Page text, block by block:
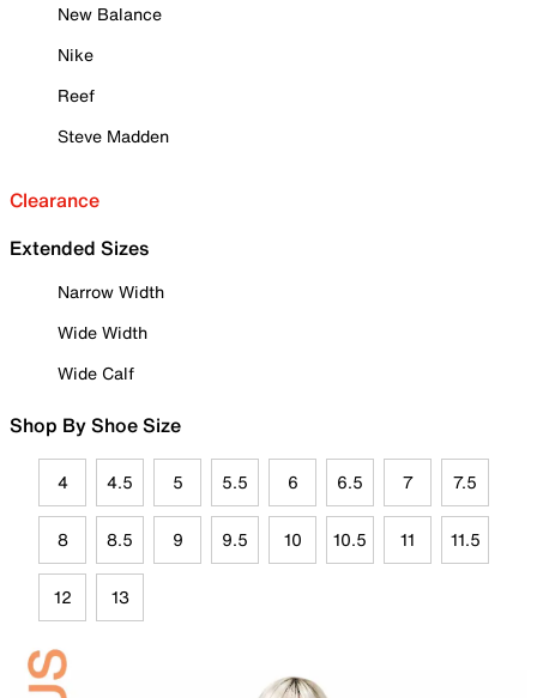
New Balance
Nike
Reef
Steve Madden
Clearance
Extended Sizes
Narrow Width
Wide Width
Wide Calf
Shop By Shoe Size
4 4.5 5 5.5 6 6.5 7 7.5
8 8.5 9 9.5 10 10.5 11 11.5
12 13